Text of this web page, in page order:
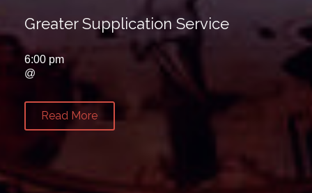
Greater Supplication Service
6:00 pm
@
Read More